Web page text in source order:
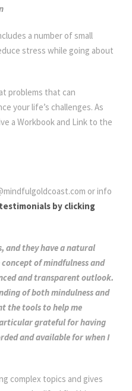
a number of small
stress while going about
problems that can
your life’s challenges. As
a Workbook and Link to the
or info
by clicking
and they have a natural
of mindfulness and
and transparent outlook.
of both mindulness and
the tools to help me
grateful for having
and available for when I
complex topics and gives